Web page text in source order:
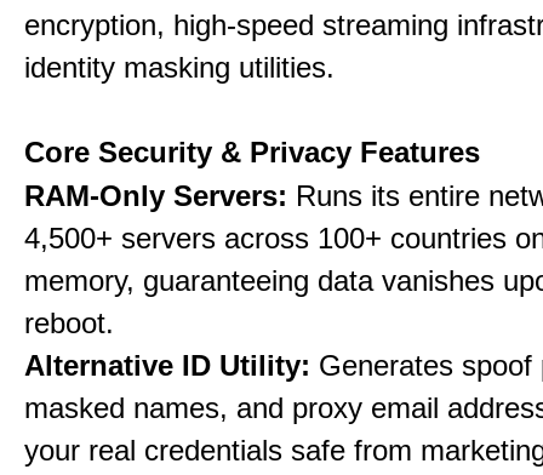
encryption, high-speed streaming
identity masking utilities.
Core Security & Privacy Features
RAM-Only Servers: Runs its entire
4,500+ servers across 100+ countries
memory, guaranteeing data vanishes
reboot.
Alternative ID Utility: Generates spoof
masked names, and proxy email
your real credentials safe from